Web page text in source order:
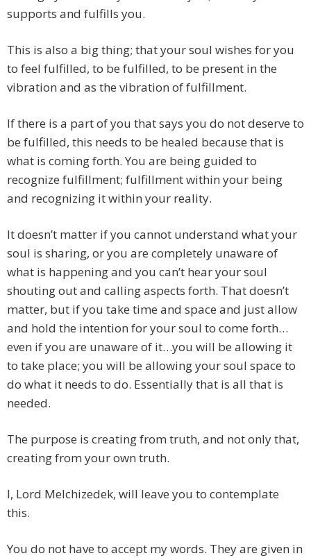
supports and fulfills you.
This is also a big thing; that your soul wishes for you
to feel fulfilled, to be fulfilled, to be present in the
vibration and as the vibration of fulfillment.
If there is a part of you that says you do not deserve to
be fulfilled, this needs to be healed because that is
what is coming forth. You are being guided to
recognize fulfillment; fulfillment within your being
and recognizing it within your reality.
It doesn’t matter if you cannot understand what your
soul is sharing, or you are completely unaware of
what is happening and you can’t hear your soul
shouting out and calling aspects forth. That doesn’t
matter, but if you take time and space and just allow
and hold the intention for your soul to come forth…
even if you are unaware of it…you will be allowing it
to take place; you will be allowing your soul space to
do what it needs to do. Essentially that is all that is
needed.
The purpose is creating from truth, and not only that,
creating from your own truth.
I, Lord Melchizedek, will leave you to contemplate
this.
You do not have to accept my words. They are given in